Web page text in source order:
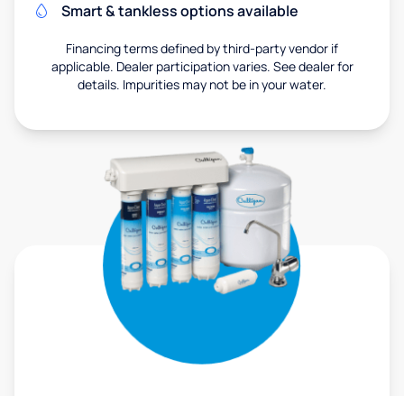
Smart & tankless options available
Financing terms defined by third-party vendor if
applicable. Dealer participation varies. See dealer for
details. Impurities may not be in your water.